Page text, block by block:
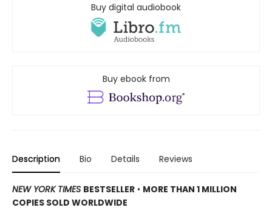
Buy digital audiobook
Buy ebook from
Description Bio Details Reviews
NEW YORK TIMES BESTSELLER • MORE THAN 1 MILLION
COPIES SOLD WORLDWIDE